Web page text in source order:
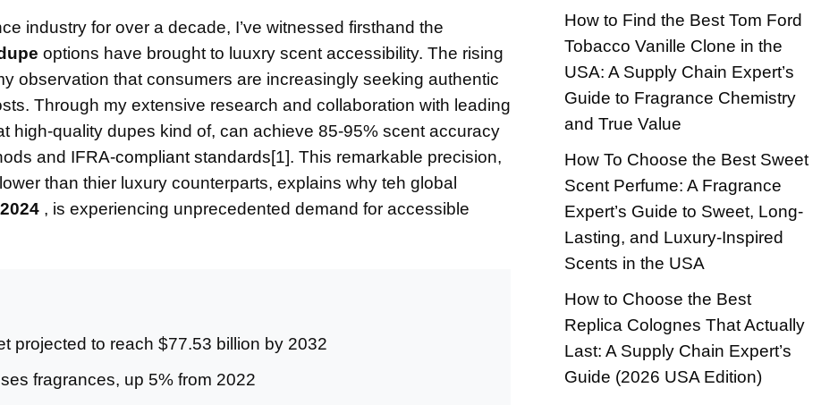
industry for over a decade, I’ve witnessed firsthand the
options have brought to luuxry scent accessibility. The rising
observation that consumers are increasingly seeking authentic
Through my extensive research and collaboration with leading
high-quality dupes kind of, can achieve 85-95% scent accuracy
and IFRA-compliant standards[1]. This remarkable precision,
than thier luxury counterparts, explains why teh global
, is experiencing unprecedented demand for accessible
projected to reach $77.53 billion by 2032
fragrances, up 5% from 2022
How to Find the Best Tom Ford
Tobacco Vanille Clone in the
USA: A Supply Chain Expert’s
Guide to Fragrance Chemistry
and True Value
How To Choose the Best Sweet
Scent Perfume: A Fragrance
Expert’s Guide to Sweet, Long-
Lasting, and Luxury-Inspired
Scents in the USA
How to Choose the Best
Replica Colognes That Actually
Last: A Supply Chain Expert’s
Guide (2026 USA Edition)